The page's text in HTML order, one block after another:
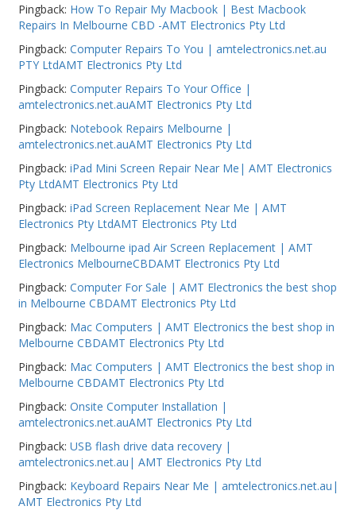
Pingback: How To Repair My Macbook | Best Macbook
Repairs In Melbourne CBD -AMT Electronics Pty Ltd
Pingback:Computer Repairs To You | amtelectronics.net.au
PTY LtdAMT Electronics Pty Ltd
Pingback:Computer Repairs To Your Office |
amtelectronics.net.auAMT Electronics Pty Ltd
Pingback: Notebook Repairs Melbourne |
amtelectronics.net.auAMT Electronics Pty Ltd
Pingback:iPad Mini Screen Repair Near Me| AMT Electronics
Pty LtdAMT Electronics Pty Ltd
Pingback:iPad Screen Replacement Near Me | AMT
Electronics Pty LtdAMT Electronics Pty Ltd
Pingback: Melbourne ipad Air Screen Replacement | AMT
Electronics MelbourneCBDAMT Electronics Pty Ltd
Pingback:Computer For Sale | AMT Electronics the best shop
in Melbourne CBDAMT Electronics Pty Ltd
Pingback: Mac Computers | AMT Electronics the best shop in
Melbourne CBDAMT Electronics Pty Ltd
Pingback: Mac Computers | AMT Electronics the best shop in
Melbourne CBDAMT Electronics Pty Ltd
Pingback:Onsite Computer Installation |
amtelectronics.net.auAMT Electronics Pty Ltd
Pingback:USB flash drive data recovery |
amtelectronics.net.au| AMT Electronics Pty Ltd
Pingback: Keyboard Repairs Near Me | amtelectronics.net.au|
AMT Electronics Pty Ltd